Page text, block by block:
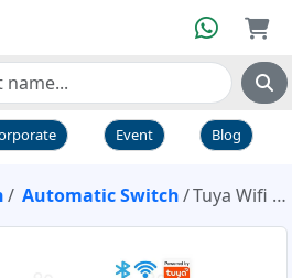
Event Blog
Automatic Switch Tuya Wifi Smart Plug With Energy Monitoring 20A